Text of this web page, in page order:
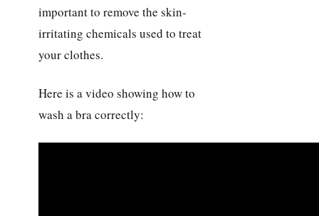
important to remove the skin-
irritating chemicals used to treat
your clothes.
Here is a video showing how to
wash a bra correctly: